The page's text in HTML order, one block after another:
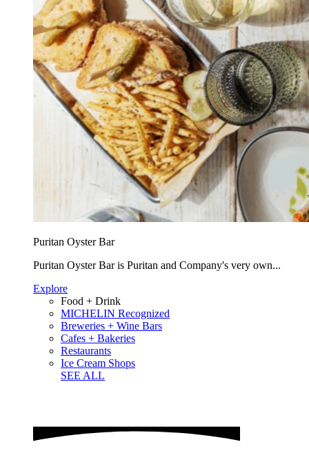
Puritan Oyster Bar
Puritan Oyster Bar is Puritan and Company's very own...
Explore
Food + Drink
MICHELIN Recognized
Breweries + Wine Bars
Cafes + Bakeries
Restaurants
Ice Cream Shops
SEE ALL